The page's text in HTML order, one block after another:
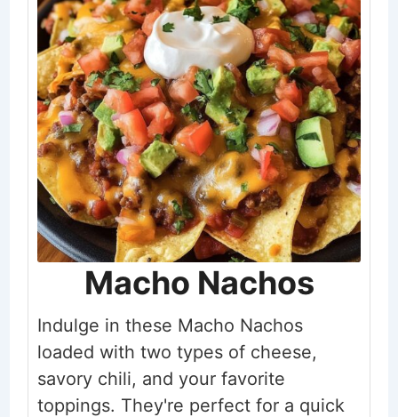
Macho Nachos
Indulge in these Macho Nachos
loaded with two types of cheese,
savory chili, and your favorite
toppings. They're perfect for a quick